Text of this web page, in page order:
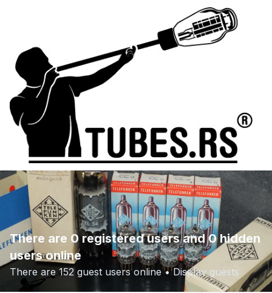
There are 0 registered users and 0 hidden
users online
There are 152 guest users online •Display guests